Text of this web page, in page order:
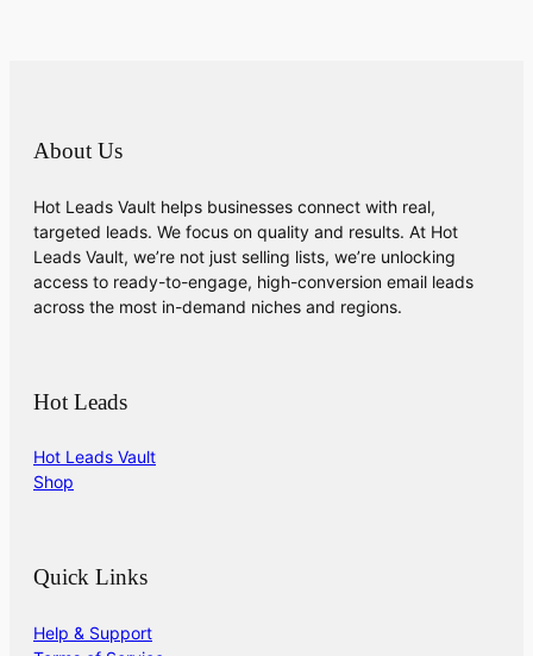
About Us
Hot Leads Vault helps businesses connect with real,
targeted leads. We focus on quality and results. At Hot
Leads Vault, we’re not just selling lists, we’re unlocking
access to ready-to-engage, high-conversion email leads
across the most in-demand niches and regions.
Hot Leads
Hot Leads Vault
Shop
Quick Links
Help & Support